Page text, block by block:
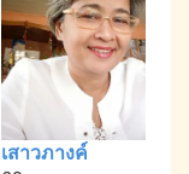
เสาวภางค์